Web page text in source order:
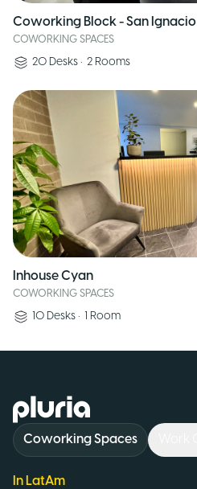
Coworking Block - San Ignacio
COWORKING SPACES
20 Desks • 2 Rooms
Inhouse Cyan
COWORKING SPACES
10 Desks • 1 Room
Logo Pluria
Coworking Spaces
In LatAm